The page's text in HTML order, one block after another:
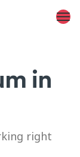
in
right